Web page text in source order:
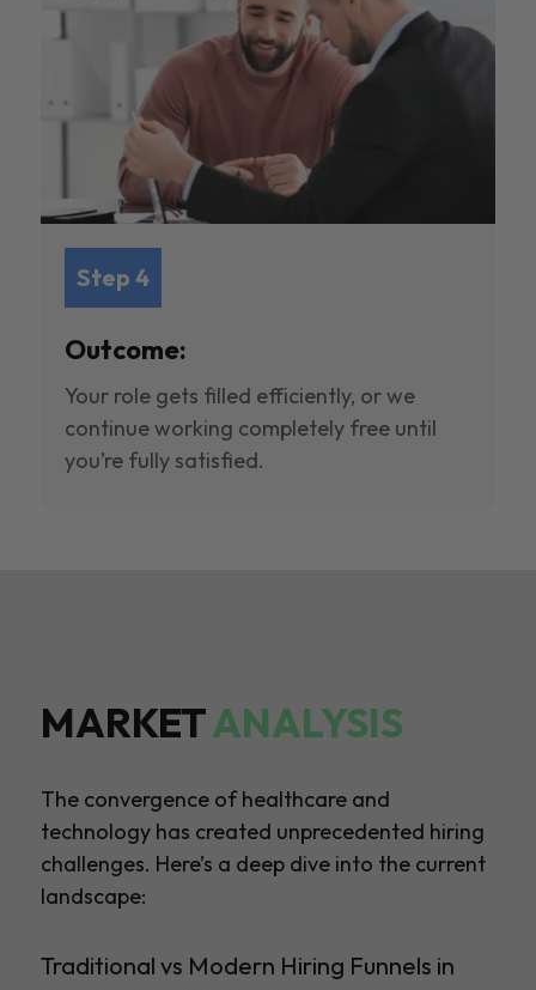
Step 4
Outcome:
Your role gets filled efficiently, or we
continue working completely free until
you’re fully satisfied.
MARKETANALYSIS
The convergence of healthcare and
technology has created unprecedented hiring
challenges. Here’s a deep dive into the current
landscape:
Traditional vs Modern Hiring Funnels in